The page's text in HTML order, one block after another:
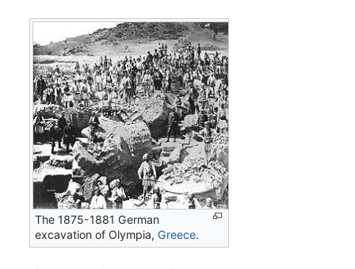
The 1875-1881 German
excavation of Olympia,Greece.